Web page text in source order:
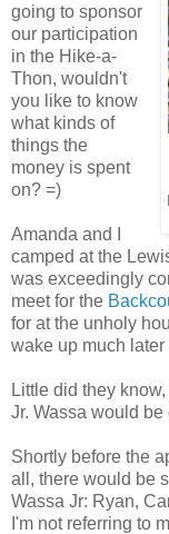
going to sponsor
our participation
in the Hike-a-
Thon, wouldn't
you like to know
what kinds of
things the
money is spent
on? =)
Amanda and I
camped at the
was exceedingly
meet for the
for at the unholy
wake up much
Little did they
Jr. Wassa would
Shortly before the
all, there would be
Wassa Jr: Ryan,
I'm not referring to